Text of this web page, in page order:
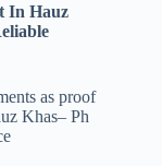
In Hauz
as proof
Khas– Ph